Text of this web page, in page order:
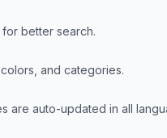
for better search.
and categories.
are auto-updated in all